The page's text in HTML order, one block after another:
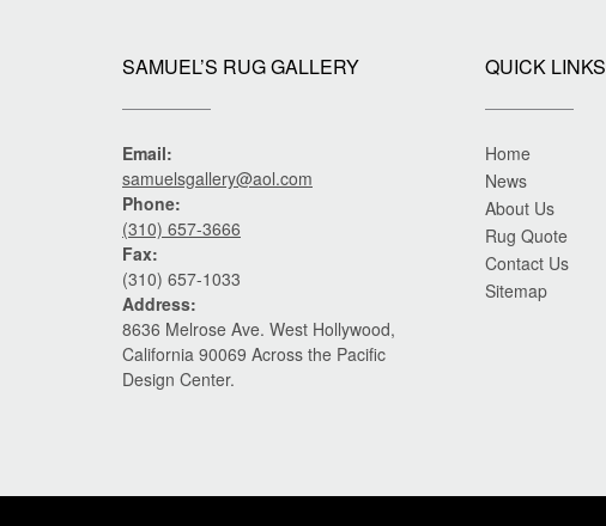
SAMUEL’S RUG GALLERY
Email:
samuelsgallery@aol.com
Phone:
(310) 657-3666
Fax:
(310) 657-1033
Address:
8636 Melrose Ave. West Hollywood,
California 90069 Across the Pacific
Design Center.
QUICK LINKS
Home
News
About Us
Rug Quote
Contact Us
Sitemap